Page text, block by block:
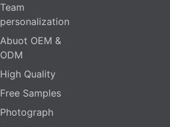
Team
personalization
Abuot OEM &
ODM
High Quality
Free Samples
Photograph